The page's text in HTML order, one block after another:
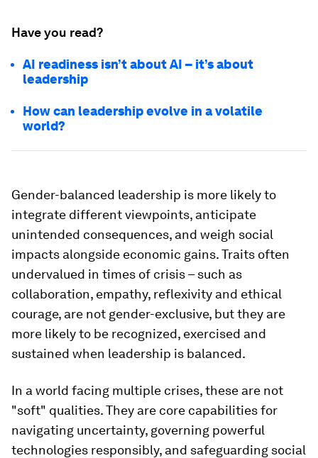
Have you read?
AI readiness isn’t about AI – it’s about
leadership
How can leadership evolve in a volatile
world?
Gender-balanced leadership is more likely to
integrate different viewpoints, anticipate
unintended consequences, and weigh social
impacts alongside economic gains. Traits often
undervalued in times of crisis – such as
collaboration, empathy, reflexivity and ethical
courage, are not gender-exclusive, but they are
more likely to be recognized, exercised and
sustained when leadership is balanced.
In a world facing multiple crises, these are not
"soft" qualities. They are core capabilities for
navigating uncertainty, governing powerful
technologies responsibly, and safeguarding social